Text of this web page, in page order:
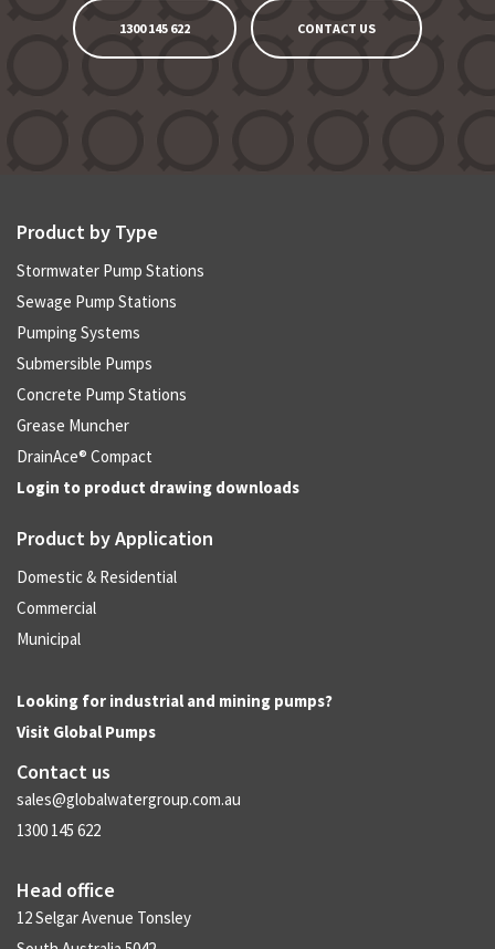
1300 145 622 CONTACT US
Product by Type
Stormwater Pump Stations
Sewage Pump Stations
Pumping Systems
Submersible Pumps
Concrete Pump Stations
Grease Muncher
DrainAce® Compact
Login to product drawing downloads
Product by Application
Domestic & Residential
Commercial
Municipal
Looking for industrial and mining pumps?
Visit Global Pumps
Contact us
sales@globalwatergroup.com.au
1300 145 622
Head office
12 Selgar Avenue Tonsley